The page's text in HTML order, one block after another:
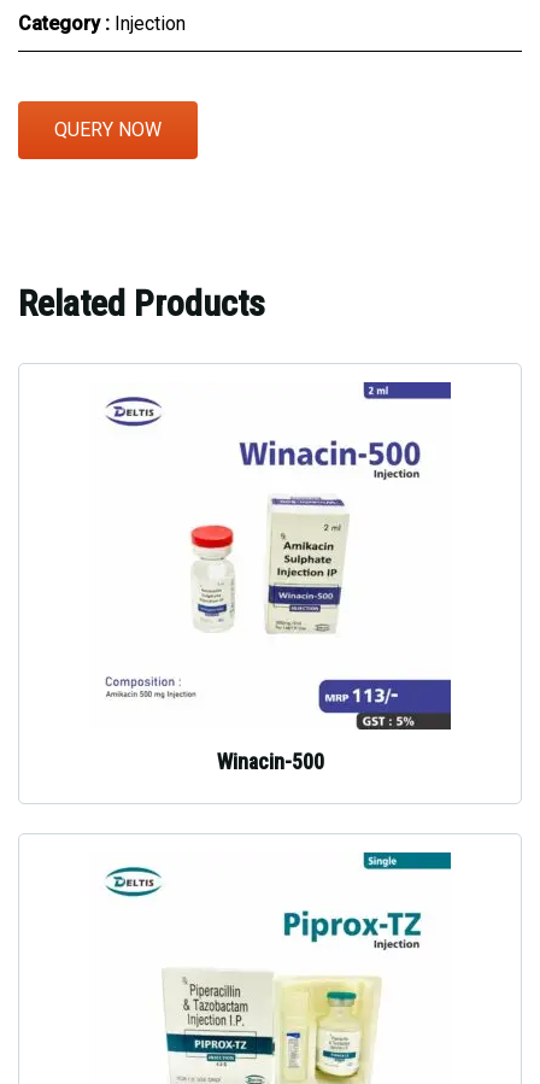
Category : Injection
QUERY NOW
Related Products
Winacin-500